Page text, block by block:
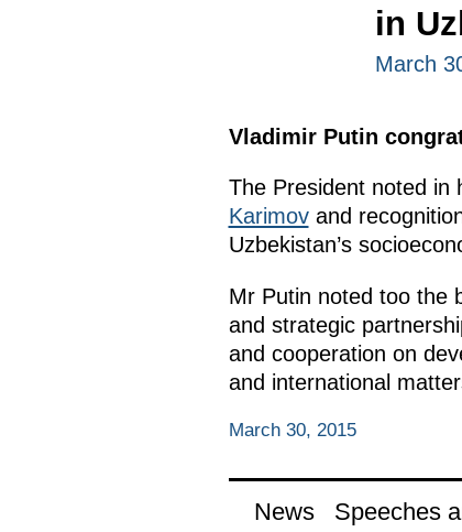
in
March
Vladimir Putin
The President noted in
Karimovand
Uzbekistan’s
Mr Putin noted too the
and strategic
and cooperation on
and international
March 30, 2015
News Speeches